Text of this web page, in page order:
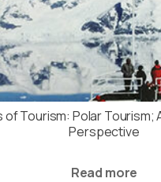
Tourism: Polar Tourism;
Perspective
Read more